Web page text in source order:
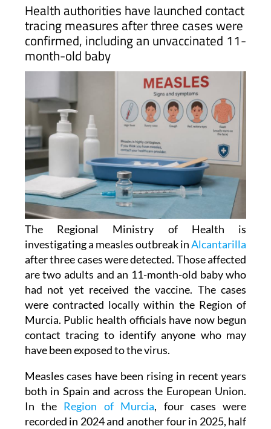
Health authorities have launched contact
tracing measures after three cases were
confirmed, including an unvaccinated 11-
month-old baby
The Regional Ministry of Health is
investigating a measles outbreak inAlcantarilla
after three cases were detected. Those affected
are two adults and an 11-month-old baby who
had not yet received the vaccine. The cases
were contracted locally within the Region of
Murcia. Public health officials have now begun
contact tracing to identify anyone who may
have been exposed to the virus.
Measles cases have been rising in recent years
both in Spain and across the European Union.
In the Region of Murcia, four cases were
recorded in 2024 and another four in 2025, half